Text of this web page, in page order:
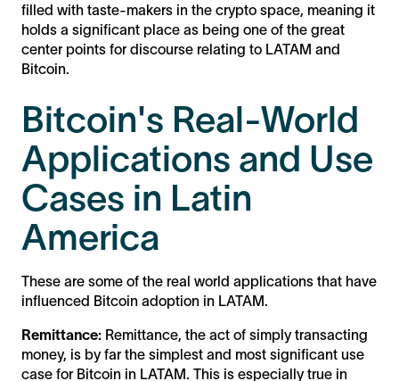
filled with taste-makers in the crypto space, meaning it
holds a significant place as being one of the great
center points for discourse relating to LATAM and
Bitcoin.
Bitcoin's Real-World
Applications and Use
Cases in Latin
America
These are some of the real world applications that have
influenced Bitcoin adoption in LATAM.
Remittance: Remittance, the act of simply transacting
money, is by far the simplest and most significant use
case for Bitcoin in LATAM. This is especially true in